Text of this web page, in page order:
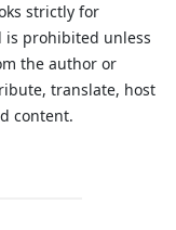
strictly for
is prohibited unless
the author or
translate, host
content.